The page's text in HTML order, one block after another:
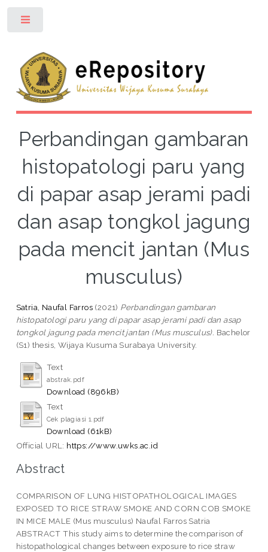
Perbandingan gambaran
histopatologi paru yang
di papar asap jerami padi
dan asap tongkol jagung
pada mencit jantan (Mus
musculus)
Satria, Naufal Farros (2021) Perbandingan gambaran
histopatologi paru yang di papar asap jerami padi dan asap
tongkol jagung pada mencit jantan (Mus musculus). Bachelor
(S1) thesis, Wijaya Kusuma Surabaya University.
Text
abstrak.pdf
Download (896kB)
Text
Cek plagiasi 1.pdf
Download (61kB)
Official URL: https://www.uwks.ac.id
Abstract
COMPARISON OF LUNG HISTOPATHOLOGICAL IMAGES
EXPOSED TO RICE STRAW SMOKE AND CORN COB SMOKE
IN MICE MALE (Mus musculus) Naufal Farros Satria
ABSTRACT This study aims to determine the comparison of
histopathological changes between exposure to rice straw